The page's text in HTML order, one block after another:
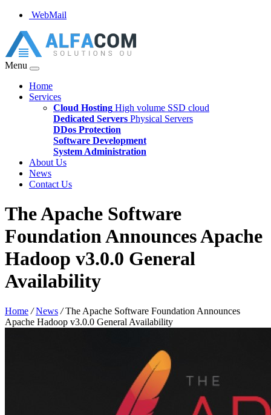
WebMail
Menu
Home
Services
Cloud Hosting High volume SSD cloud
Dedicated Servers Physical Servers
DDos Protection
Software Development
System Administration
About Us
News
Contact Us
The Apache Software
Foundation Announces Apache
Hadoop v3.0.0 General
Availability
Home / News / The Apache Software Foundation Announces
Apache Hadoop v3.0.0 General Availability